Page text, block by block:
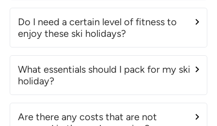
Do I need a certain level of fitness to
enjoy these ski holidays?
What essentials should I pack for my ski
holiday?
Are there any costs that are not